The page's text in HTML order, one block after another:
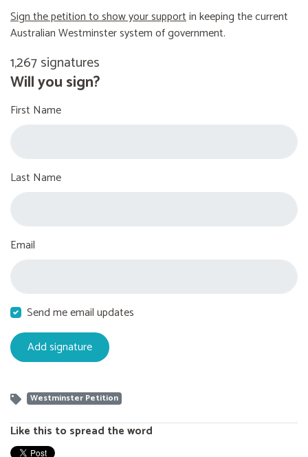
Sign the petition to show your supportin keeping the current
Australian Westminster system of government.
1,267 signatures
Will you sign?
First Name
Last Name
Email
Send me email updates
Westminster Petition
Like this to spread the word